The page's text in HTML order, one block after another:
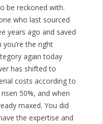
be reckoned with.
who last sourced
years ago and saved
you’re the right
again today
has shifted to
costs according to
50%, and when
maxed. You did
the expertise and